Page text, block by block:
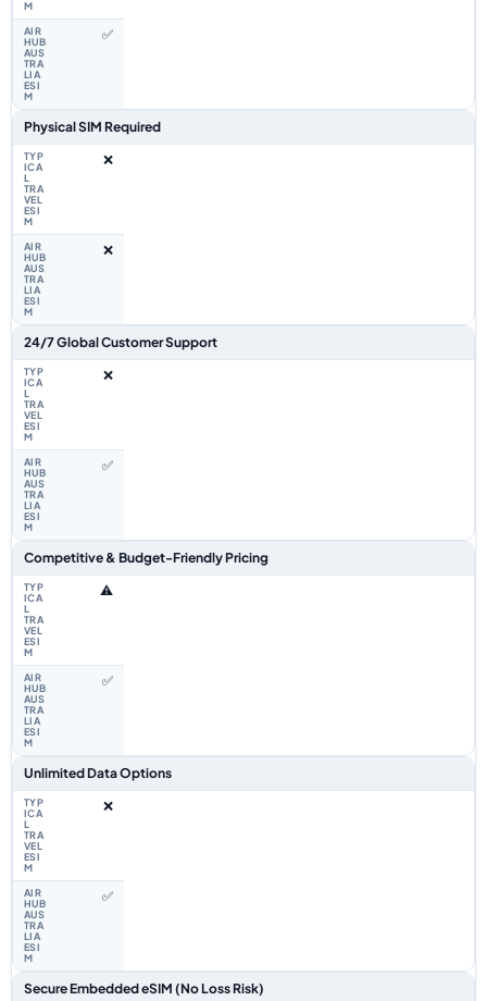
✅
Physical SIM Required
❌
❌
24/7 Global Customer Support
❌
✅
Competitive & Budget-Friendly Pricing
⚠️
✅
Unlimited Data Options
❌
✅
Secure Embedded eSIM (No Loss Risk)